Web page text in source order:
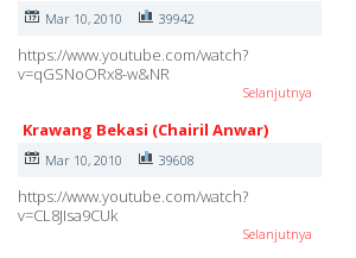
Mar 10, 2010 39942
https://www.youtube.com/watch?
v=qGSNoORx8-w&NR
Selanjutnya
Krawang Bekasi (Chairil Anwar)
Mar 10, 2010 39608
https://www.youtube.com/watch?
v=CL8JIsa9CUk
Selanjutnya